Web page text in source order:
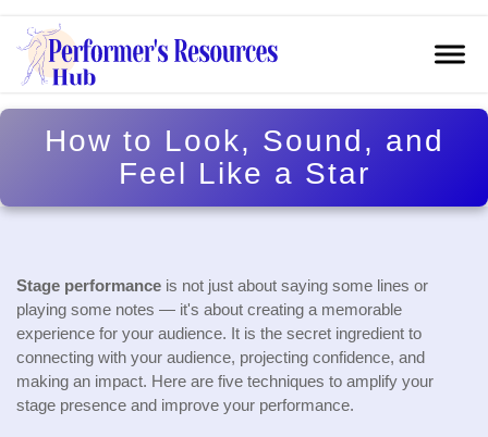
How to Look, Sound, and
Feel Like a Star
Stage performance is not just about saying some lines or
playing some notes — it's about creating a memorable
experience for your audience. It is the secret ingredient to
connecting with your audience, projecting confidence, and
making an impact. Here are five techniques to amplify your
stage presence and improve your performance.